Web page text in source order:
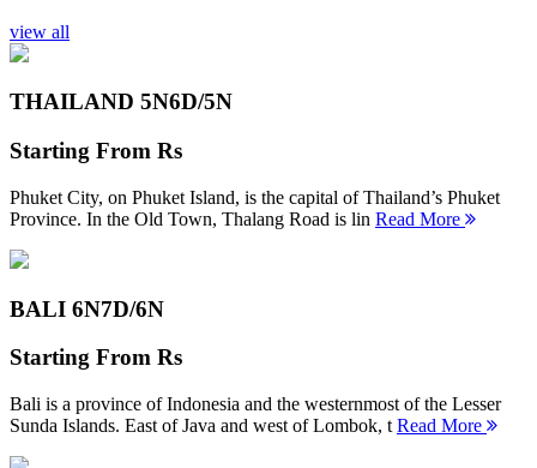
view all
THAILAND 5N6D/5N
Starting From Rs
Phuket City, on Phuket Island, is the capital of Thailand’s Phuket
Province. In the Old Town, Thalang Road is lin Read More
BALI 6N7D/6N
Starting From Rs
Bali is a province of Indonesia and the westernmost of the Lesser
Sunda Islands. East of Java and west of Lombok, t Read More